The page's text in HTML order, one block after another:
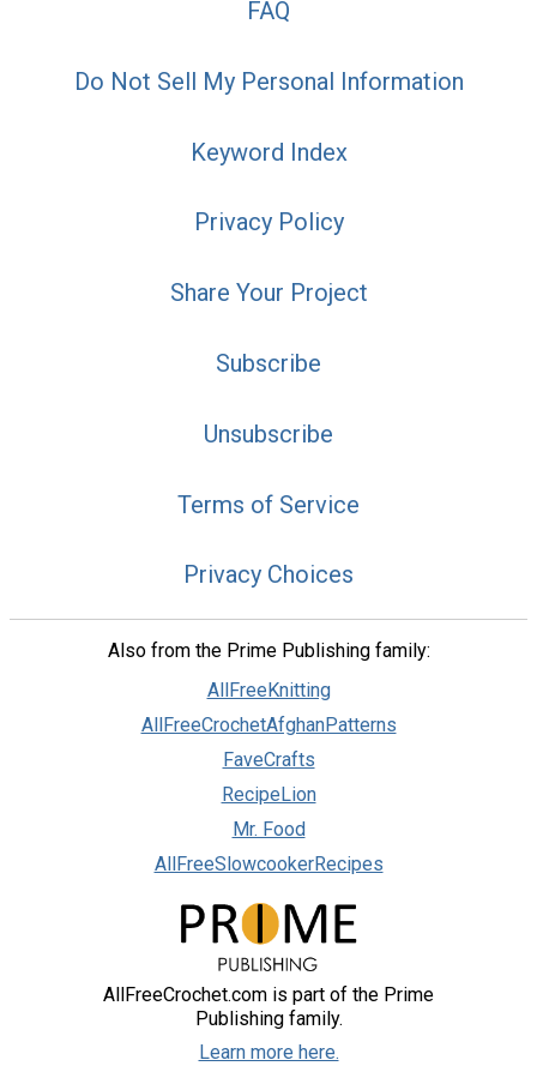
FAQ
Do Not Sell My Personal Information
Keyword Index
Privacy Policy
Share Your Project
Subscribe
Unsubscribe
Terms of Service
Privacy Choices
Also from the Prime Publishing family:
AllFreeKnitting
AllFreeCrochetAfghanPatterns
FaveCrafts
RecipeLion
Mr. Food
AllFreeSlowcookerRecipes
AllFreeCrochet.com is part of the Prime
Publishing family.
Learn more here.